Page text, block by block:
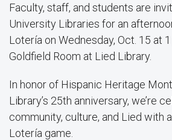
Faculty, staff, and students are
University Libraries for an
Lotería on Wednesday, Oct. 15 at
Goldfield Room at Lied Library.
In honor of Hispanic Heritage
Library’s 25th anniversary, we’re
community, culture, and Lied with
Lotería game.